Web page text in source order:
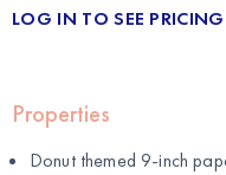
LOG IN TO SEE PRICING
Properties
Donut themed 9-inch